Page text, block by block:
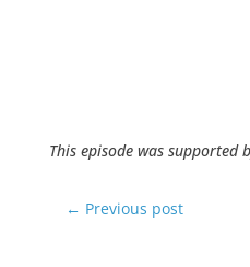
This episode was supported
← Previous post